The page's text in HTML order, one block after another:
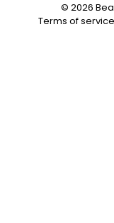
© 2026
Terms of service